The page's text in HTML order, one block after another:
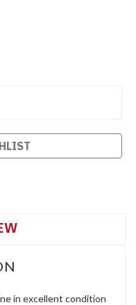
in excellent condition